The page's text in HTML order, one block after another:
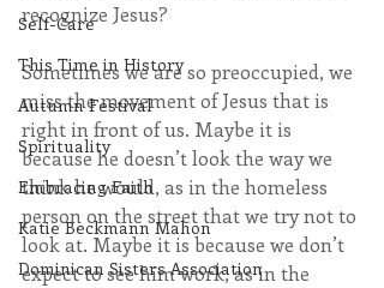
Self-Care
This Time in History
Autumn Festival
Spirituality
Embracing Faith
Katie Beckmann Mahon
Dominican Sisters Association
recognize Jesus?
Sometimes we are so preoccupied, we
miss the movement of Jesus that is
right in front of us. Maybe it is
because he doesn’t look the way we
think he would, as in the homeless
person on the street that we try not to
look at. Maybe it is because we don’t
expect to see him work, as in the